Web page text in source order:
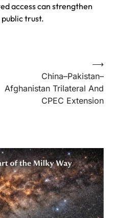
access can strengthen
trust.
China–Pakistan–
Afghanistan Trilateral And
CPEC Extension
⟶